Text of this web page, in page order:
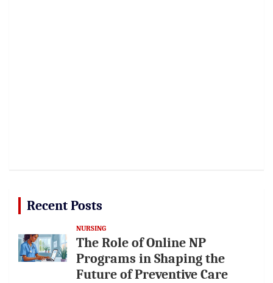
Recent Posts
NURSING
The Role of Online NP
Programs in Shaping the
Future of Preventive Care